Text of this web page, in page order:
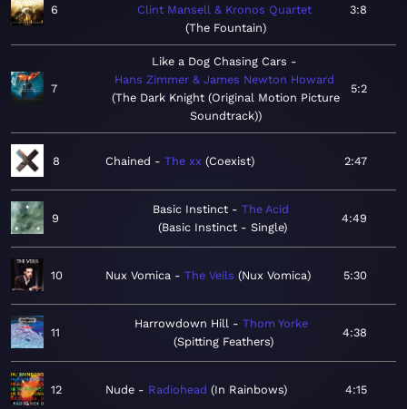
6
Clint Mansell & Kronos Quartet
The Fountain
3:8
7
Like a Dog Chasing Cars
Hans Zimmer & James Newton Howard
The Dark Knight (Original Motion Picture
Soundtrack)
5:2
8 Chained The xx Coexist 2:47
9
Basic Instinct
The Acid
Basic Instinct - Single
4:49
10 Nux Vomica The Veils Nux Vomica 5:30
11
Harrowdown Hill
Thom Yorke
Spitting Feathers
4:38
12 Nude Radiohead In Rainbows 4:15